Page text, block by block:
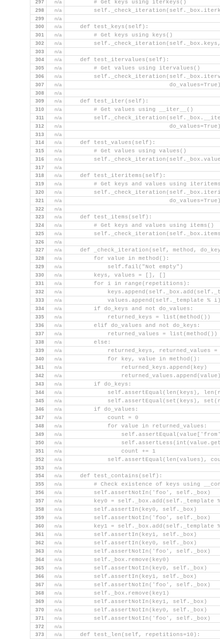
297 n/a
        # Get keys using iterkeys()
298 n/a
299
n/a
300
n/a
    def test_keys(self):
301 n/a
        # Get keys using keys()
302 n/a
303
n/a
304
n/a
    def test_itervalues(self):
305 n/a
        # Get values using itervalues()
306 n/a
307 n/a
308
n/a
309
n/a
    def test_iter(self):
310 n/a
        # Get values using __iter__()
311 n/a
312 n/a
313
n/a
314
n/a
    def test_values(self):
315 n/a
        # Get values using values()
316 n/a
317
n/a
318
n/a
    def test_iteritems(self):
319 n/a
# Get keys and values using
320 n/a
321 n/a
322
n/a
323
n/a
    def test_items(self):
324 n/a
        # Get keys and values using items()
325 n/a
326
n/a
327
n/a
def _check_iteration(self, method,
328 n/a
        for value in method():
329 n/a
            self.fail("Not empty")
330 n/a
        keys, values = [], []
331 n/a
        for i in range(repetitions):
332 n/a
333 n/a
values.append(self._template %
334 n/a
        if do_keys and not do_values:
335 n/a
            returned_keys = list(method())
336 n/a
        elif do_values and not do_keys:
337 n/a
            returned_values = list(method())
338 n/a
        else:
339 n/a
returned_keys, returned_values =
340 n/a
            for key, value in method():
341 n/a
                returned_keys.append(key)
342 n/a
343 n/a
        if do_keys:
344 n/a
self.assertEqual(len(keys),
345 n/a
self.assertEqual(set(keys),
346 n/a
        if do_values:
347 n/a
            count = 0
348 n/a
            for value in returned_values:
349 n/a
350 n/a
351 n/a
                count += 1
352 n/a
self.assertEqual(len(values),
353
n/a
354
n/a
    def test_contains(self):
355 n/a
# Check existence of keys using
356 n/a
        self.assertNotIn('foo', self._box)
357 n/a
key0 = self._box.add(self._template
358 n/a
        self.assertIn(key0, self._box)
359 n/a
        self.assertNotIn('foo', self._box)
360 n/a
key1 = self._box.add(self._template
361 n/a
        self.assertIn(key1, self._box)
362 n/a
        self.assertIn(key0, self._box)
363 n/a
        self.assertNotIn('foo', self._box)
364 n/a
        self._box.remove(key0)
365 n/a
        self.assertNotIn(key0, self._box)
366 n/a
        self.assertIn(key1, self._box)
367 n/a
        self.assertNotIn('foo', self._box)
368 n/a
        self._box.remove(key1)
369 n/a
        self.assertNotIn(key1, self._box)
370 n/a
        self.assertNotIn(key0, self._box)
371 n/a
        self.assertNotIn('foo', self._box)
372
n/a
373
n/a
    def test_len(self, repetitions=10):